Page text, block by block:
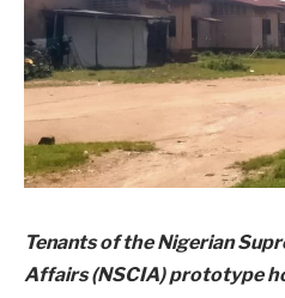
Tenants of the Nigerian
Affairs (NSCIA) prototype